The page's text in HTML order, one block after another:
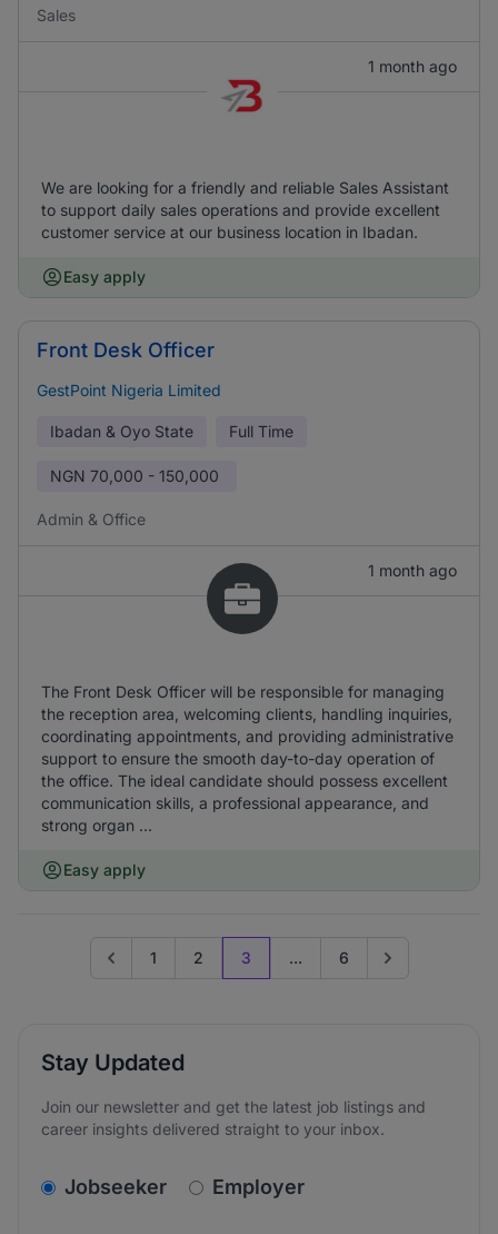
Sales
1 month ago
We are looking for a friendly and reliable Sales Assistant
to support daily sales operations and provide excellent
customer service at our business location in Ibadan.
Easy apply
Front Desk Officer
GestPoint Nigeria Limited
Ibadan & Oyo State Full Time
NGN 70,000 - 150,000
Admin & Office
1 month ago
The Front Desk Officer will be responsible for managing
the reception area, welcoming clients, handling inquiries,
coordinating appointments, and providing administrative
support to ensure the smooth day-to-day operation of
the office. The ideal candidate should possess excellent
communication skills, a professional appearance, and
strong organ ...
Easy apply
Go to previous page
1 2 3 ... 6 Go to next page
Stay Updated
Join our newsletter and get the latest job listings and
career insights delivered straight to your inbox.
v2.homepage.newsletter_signup.choose_type
Jobseeker Employer